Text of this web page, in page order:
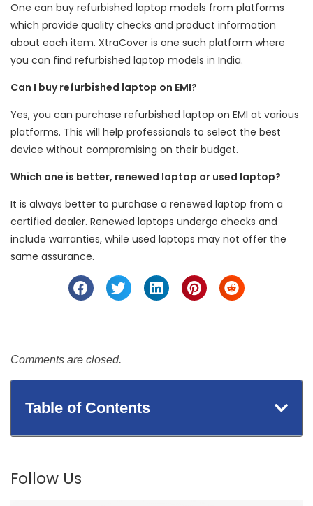
One can buy refurbished laptop models from platforms
which provide quality checks and product information
about each item. XtraCover is one such platform where
you can find refurbished laptop models in India.
Can I buy refurbished laptop on EMI?
Yes, you can purchase refurbished laptop on EMI at various
platforms. This will help professionals to select the best
device without compromising on their budget.
Which one is better, renewed laptop or used laptop?
It is always better to purchase a renewed laptop from a
certified dealer. Renewed laptops undergo checks and
include warranties, while used laptops may not offer the
same assurance.
Comments are closed.
Table of Contents
Follow Us